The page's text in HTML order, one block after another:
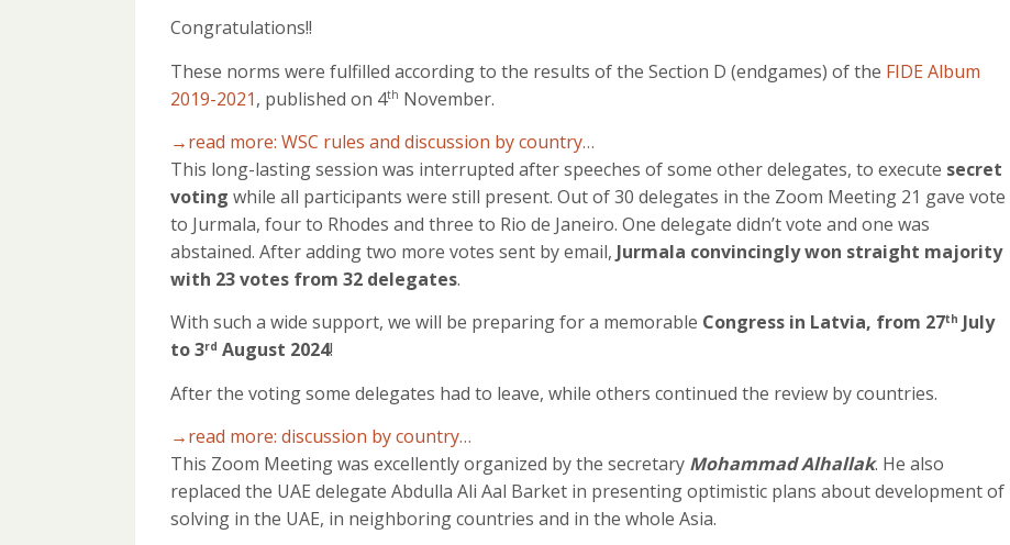
Congratulations!!
These norms were fulfilled according to the results of the Section D (endgames) of the FIDE Album
2019-2021, published on 4th November.
→read more: WSC rules and discussion by country…
This long-lasting session was interrupted after speeches of some other delegates, to execute secret
voting while all participants were still present. Out of 30 delegates in the Zoom Meeting 21 gave vote
to Jurmala, four to Rhodes and three to Rio de Janeiro. One delegate didn’t vote and one was
abstained. After adding two more votes sent by email, Jurmala convincingly won straight majority
with 23 votes from 32 delegates.
With such a wide support, we will be preparing for a memorable Congress in Latvia, from 27th July
to 3rd August 2024!
After the voting some delegates had to leave, while others continued the review by countries.
→read more: discussion by country…
This Zoom Meeting was excellently organized by the secretary Mohammad Alhallak. He also
replaced the UAE delegate Abdulla Ali Aal Barket in presenting optimistic plans about development of
solving in the UAE, in neighboring countries and in the whole Asia.